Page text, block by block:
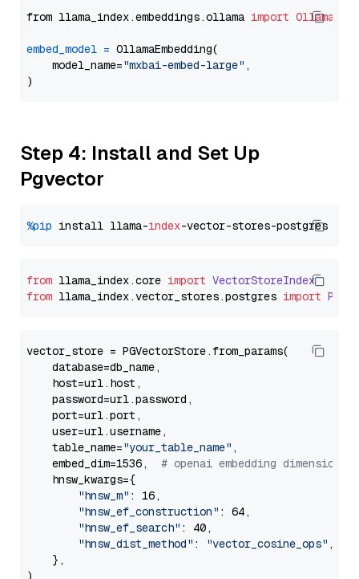
from llama_index.embeddings.ollama import
embed_model = OllamaEmbedding(
    model_name=
"mxbai-embed-large" ,
Step 4: Install and Set Up
Pgvector
%pip install llama-index
from llama_index.core import VectorStoreIndex
from llama_index.vector_stores.postgres import
vector_store = PGVectorStore.from_params(
    database=db_name,
    host=url.host,
    password=url.password,
    port=url.port,
    user=url.username,
    table_name=
"your_table_name" ,
    embed_dim=1536,
# openai embedding dimension
    hnsw_kwargs={
"hnsw_m" : 16,
"hnsw_ef_construction" : 64,
"hnsw_ef_search" : 40,
"hnsw_dist_method" : "vector_cosine_ops" ,
    },